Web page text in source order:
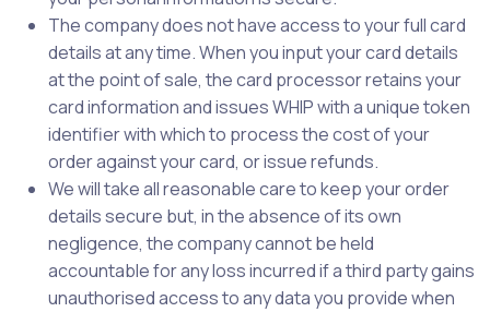
The company does not have access to your full card
details at any time. When you input your card details
at the point of sale, the card processor retains your
card information and issues WHIP with a unique token
identifier with which to process the cost of your
order against your card, or issue refunds.
We will take all reasonable care to keep your order
details secure but, in the absence of its own
negligence, the company cannot be held
accountable for any loss incurred if a third party gains
unauthorised access to any data you provide when